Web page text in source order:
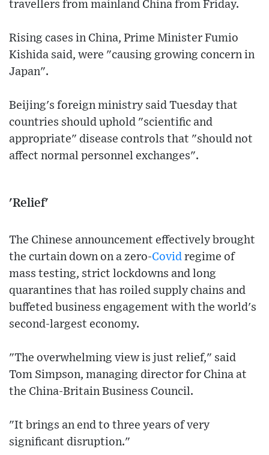
travellers from mainland China from Friday.
Rising cases in China, Prime Minister Fumio
Kishida said, were "causing growing concern in
Japan".
Beijing's foreign ministry said Tuesday that
countries should uphold "scientific and
appropriate" disease controls that "should not
affect normal personnel exchanges".
'Relief'
The Chinese announcement effectively brought
the curtain down on a zero-Covid regime of
mass testing, strict lockdowns and long
quarantines that has roiled supply chains and
buffeted business engagement with the world's
second-largest economy.
"The overwhelming view is just relief," said
Tom Simpson, managing director for China at
the China-Britain Business Council.
"It brings an end to three years of very
significant disruption."